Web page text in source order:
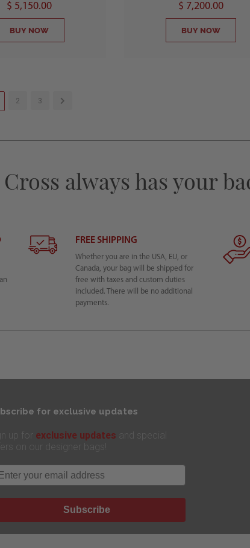
$ 5,150.00
BUY NOW
$ 7,200.00
BUY NOW
2 3
always has your
FREE SHIPPING
Whether you are in the USA, EU, or
Canada, your bag will be shipped for
free with taxes and custom duties
included. There will be no additional
payments.
for exclusive updates
up for exclusive updates and special
on our designer bags!
Subscribe